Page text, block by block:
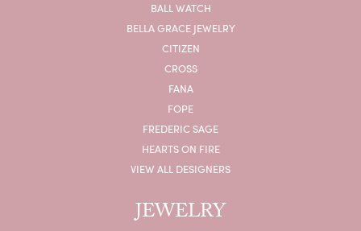
BALL WATCH
BELLA GRACE JEWELRY
CITIZEN
CROSS
FANA
FOPE
FREDERIC SAGE
HEARTS ON FIRE
VIEW ALL DESIGNERS
JEWELRY